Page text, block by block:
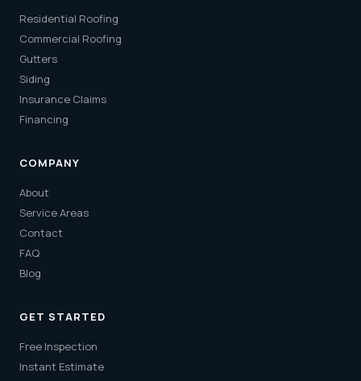
Residential Roofing
Commercial Roofing
Gutters
Siding
Insurance Claims
Financing
COMPANY
About
Service Areas
Contact
FAQ
Blog
GET STARTED
Free Inspection
Instant Estimate